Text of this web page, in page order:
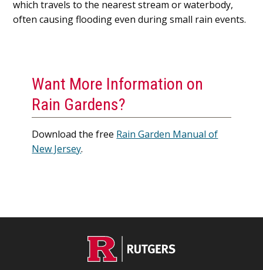
which travels to the nearest stream or waterbody,
often causing flooding even during small rain events.
Want More Information on
Rain Gardens?
Download the free Rain Garden Manual of
New Jersey.